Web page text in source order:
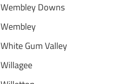
Wembley Downs
Wembley
White Gum Valley
Willagee